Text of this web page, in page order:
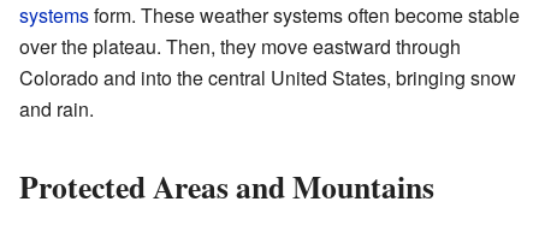
systemsform. These weather systems often become stable
over the plateau. Then, they move eastward through
Colorado and into the central United States, bringing snow
and rain.
Protected Areas and Mountains